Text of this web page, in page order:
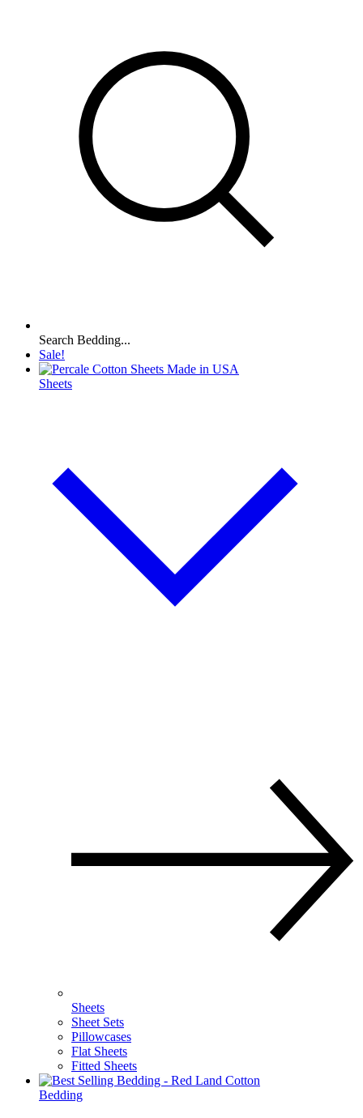
Search Bedding...
Sale!
Sheets
Sheets
Sheet Sets
Pillowcases
Flat Sheets
Fitted Sheets
Bedding